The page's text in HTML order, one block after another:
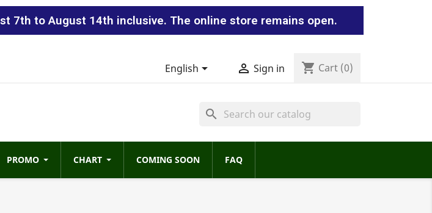
7th to August 14th inclusive. The online store remains open.
English  Sign in shopping_cart Cart (0)
search
PROMO CHART COMING SOON FAQ